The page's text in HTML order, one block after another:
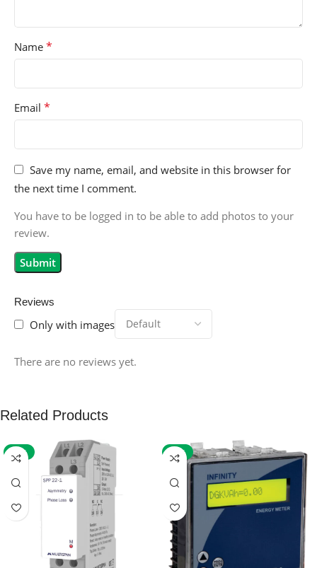
Reviews
Only with images
There are no reviews yet.
Name *
Email *
Save my name, email, and website in this browser for
the next time I comment.
You have to be logged in to be able to add photos to your
review.
Related Products
-59% -32%